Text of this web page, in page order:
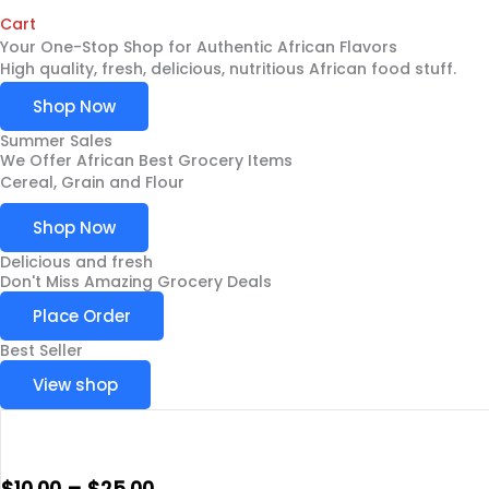
Cart
Your One-Stop Shop for Authentic African Flavors
High quality, fresh, delicious, nutritious African food stuff.
Shop Now
Summer Sales
We Offer African Best Grocery Items
Cereal, Grain and Flour
Shop Now
Delicious and fresh
Don't Miss Amazing Grocery Deals
Place Order
Best Seller
View shop